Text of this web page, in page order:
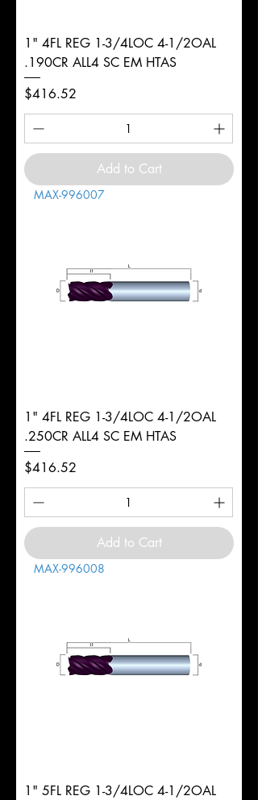
1" 4FL REG 1-3/4LOC 4-1/2OAL
.190CR ALL4 SC EM HTAS
Price
$416.52
Add to Cart
MAX-996007
1" 4FL REG 1-3/4LOC 4-1/2OAL
.250CR ALL4 SC EM HTAS
Price
$416.52
Add to Cart
MAX-996008
1" 5FL REG 1-3/4LOC 4-1/2OAL